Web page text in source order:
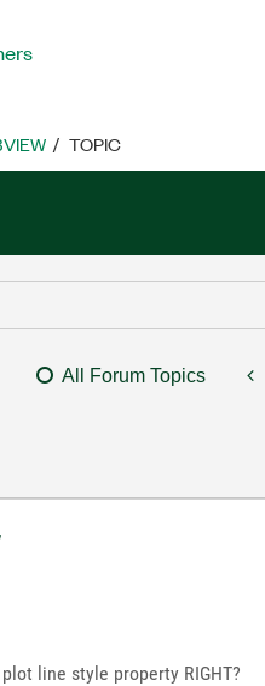
TOPIC
All Forum Topics
line style property RIGHT?